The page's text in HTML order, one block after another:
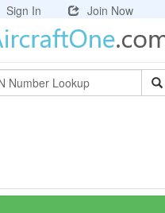
Sign In
Join Now